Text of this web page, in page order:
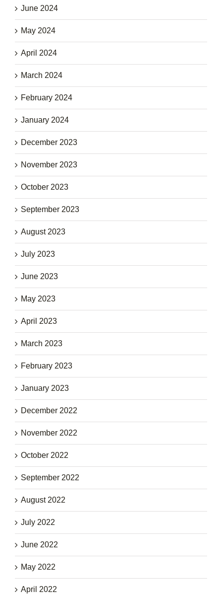
June 2024
May 2024
April 2024
March 2024
February 2024
January 2024
December 2023
November 2023
October 2023
September 2023
August 2023
July 2023
June 2023
May 2023
April 2023
March 2023
February 2023
January 2023
December 2022
November 2022
October 2022
September 2022
August 2022
July 2022
June 2022
May 2022
April 2022